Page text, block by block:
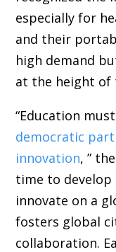
especially for
and their
high demand
at the height of
“Education
democratic
innovation, ”
time to develop
innovate on a
fosters global
collaboration.